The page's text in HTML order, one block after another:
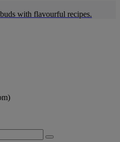
with flavourful recipes.